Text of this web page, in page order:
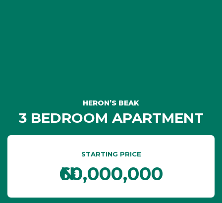
HERON’S BEAK
3 BEDROOM APARTMENT
STARTING PRICE
₦60,000,000